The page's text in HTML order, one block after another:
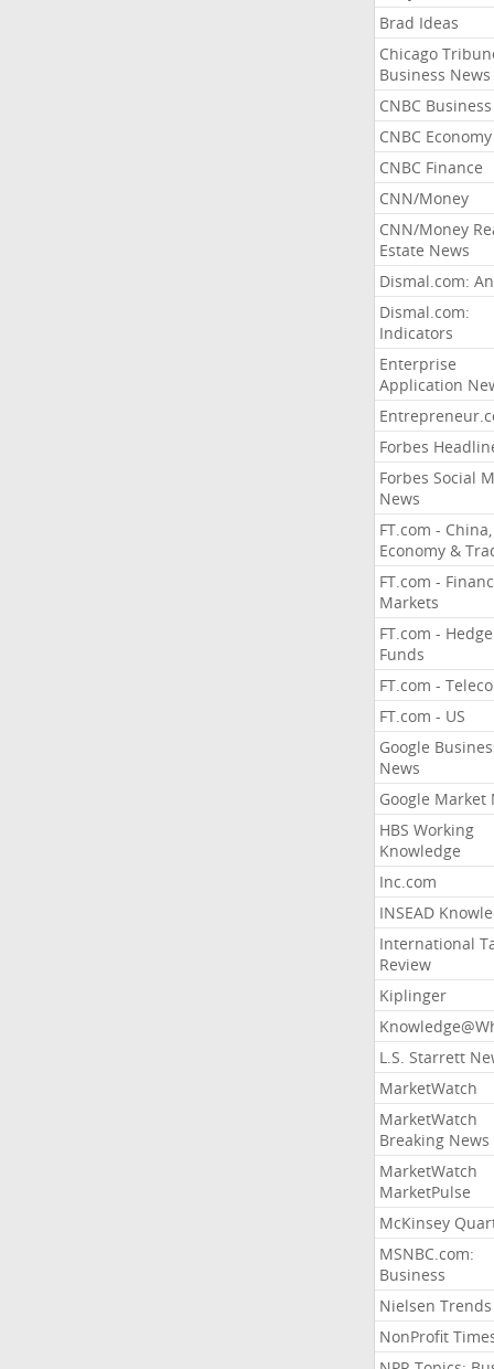
Brad Ideas
Chicago
Business News
CNBC Business
CNBC Economy
CNBC Finance
CNN/Money
CNN/Money
Estate News
Dismal.com:
Dismal.com:
Indicators
Enterprise
Application
Forbes
Forbes Social
News
FT.com - China,
Economy &
FT.com -
Markets
FT.com - Hedge
Funds
FT.com -
FT.com - US
Google
News
Google Market
HBS Working
Knowledge
Inc.com
INSEAD
International
Review
Kiplinger
L.S. Starrett
MarketWatch
MarketWatch
Breaking News
MarketWatch
MarketPulse
McKinsey
MSNBC.com:
Business
Nielsen Trends
NonProfit